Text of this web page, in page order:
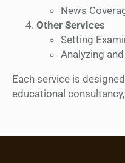
News
Other Services
Setting
Analyzing
Each service is
educational